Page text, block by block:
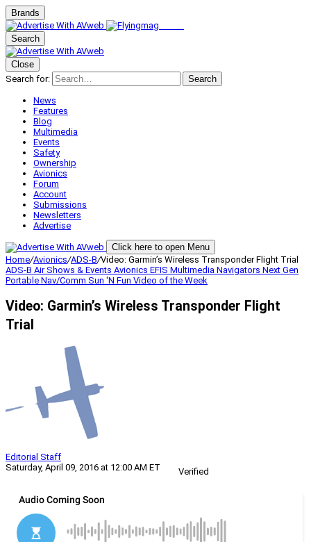
Brands
Search
Close
Search for:
Search
News
Features
Blog
Multimedia
Events
Safety
Ownership
Avionics
Forum
Account
Submissions
Newsletters
Advertise
Click here to open Menu
Home/Avionics/ADS-B/Video: Garmin’s Wireless Transponder Flight Trial
ADS-B Air Shows & Events Avionics EFIS Multimedia Navigators Next Gen
Portable Nav/Comm Sun 'N Fun Video of the Week
Video: Garmin’s Wireless Transponder Flight
Trial
Editorial Staff
Saturday, April 09, 2016 at 12:00 AM ET
Verified